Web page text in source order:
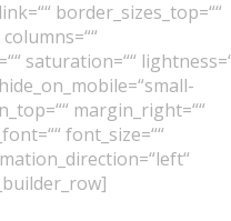
border_sizes_top=““
saturation=““
margin_right=““
font_size=““